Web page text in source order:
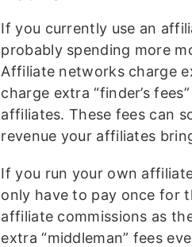
If you currently use an
probably spending more
Affiliate networks charge
charge extra “finder’s
affiliates. These fees can
revenue your affiliates
If you run your own
only have to pay once for
affiliate commissions as
extra “middleman” fees